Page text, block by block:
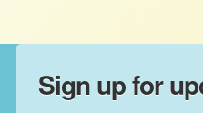
Sign up for